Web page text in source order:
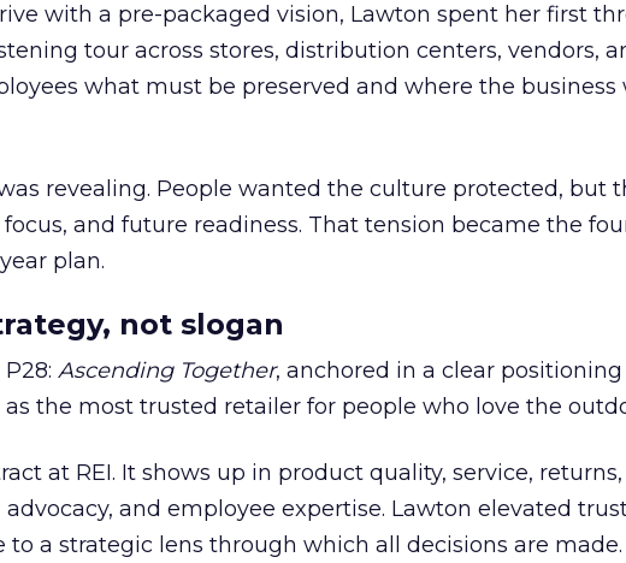
with a pre-packaged vision, Lawton spent her first
tour across stores, distribution centers, vendors,
what must be preserved and where the business
revealing. People wanted the culture protected, but
and future readiness. That tension became the
plan.
not slogan
Ascending Together, anchored in a clear positioning
as the most trusted retailer for people who love the
at REI. It shows up in product quality, service, returns,
and employee expertise. Lawton elevated
a strategic lens through which all decisions are made.